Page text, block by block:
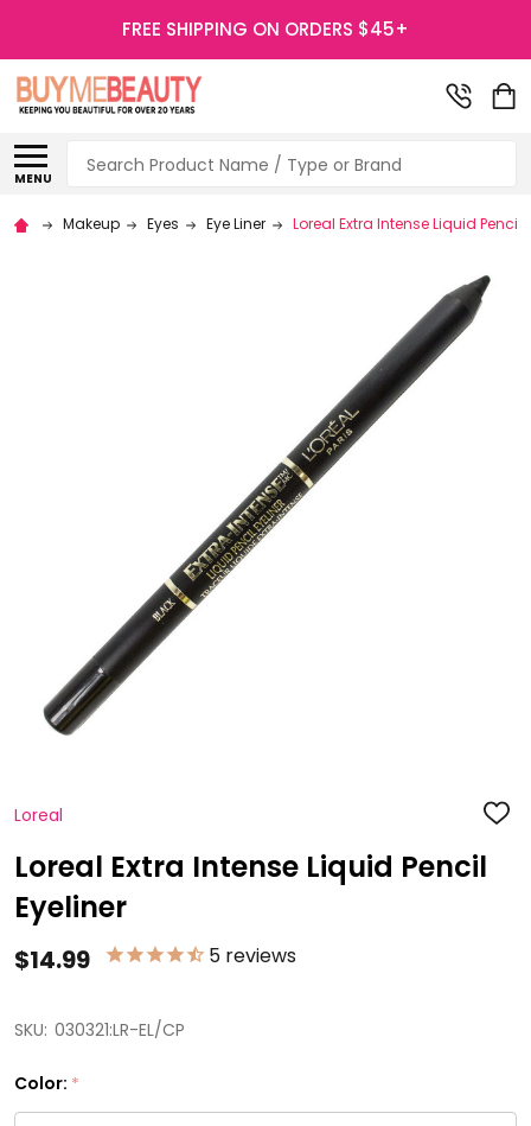
FREE SHIPPING ON ORDERS $45+
MENU
Search
Makeup Eyes Eye Liner Loreal Extra Intense Liquid Pencil
Loreal ADD
WISH
LIST
Loreal Extra Intense Liquid Pencil
Eyeliner
$14.99 5 reviews
SKU: 030321:LR-EL/CP
Color: *